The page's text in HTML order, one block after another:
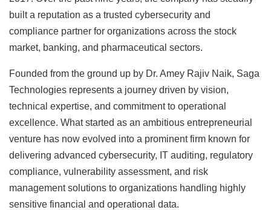
built a reputation as a trusted cybersecurity and
compliance partner for organizations across the stock
market, banking, and pharmaceutical sectors.
Founded from the ground up by Dr. Amey Rajiv Naik, Saga
Technologies represents a journey driven by vision,
technical expertise, and commitment to operational
excellence. What started as an ambitious entrepreneurial
venture has now evolved into a prominent firm known for
delivering advanced cybersecurity, IT auditing, regulatory
compliance, vulnerability assessment, and risk
management solutions to organizations handling highly
sensitive financial and operational data.